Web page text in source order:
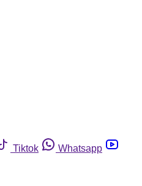
Tiktok
Whatsapp